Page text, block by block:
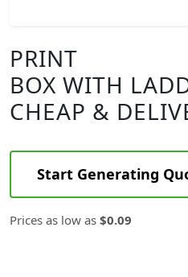
PRINT
BOX WITH
CHEAP &
Start Generating
Prices as low as $0.09